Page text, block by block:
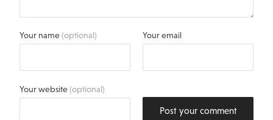
Your name(optional) Your email
Your website(optional)
Post your comment